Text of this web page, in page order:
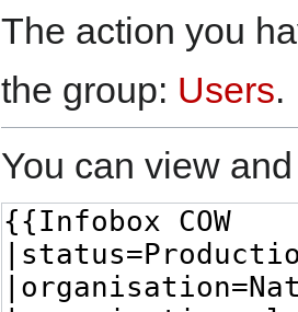
The action you
the group: Users.
You can view